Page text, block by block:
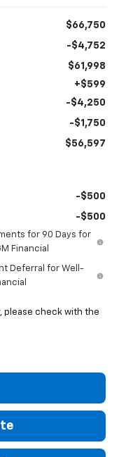
$66,750
-$4,752
$61,998
+$599
-$4,250
-$1,750
$56,597
-$500
-$500
for 90 Days for
Financial
Deferral for Well-
please check with the